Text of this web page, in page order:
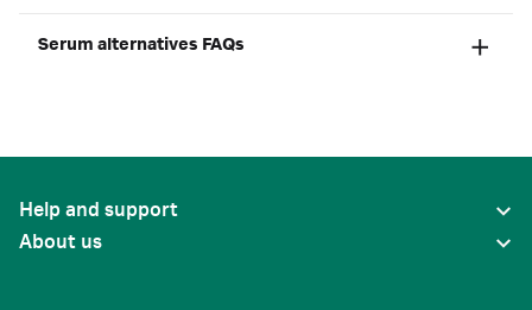
Serum alternatives FAQs
Help and support
About us